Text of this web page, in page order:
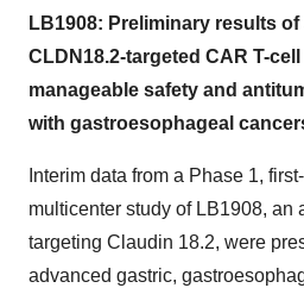
LB1908: Preliminary results
CLDN18.2-targeted CAR T-
manageable safety and
with gastroesophageal
Interim data from a Phase 1,
multicenter study of LB1908, an
targeting Claudin 18.2, were
advanced gastric,